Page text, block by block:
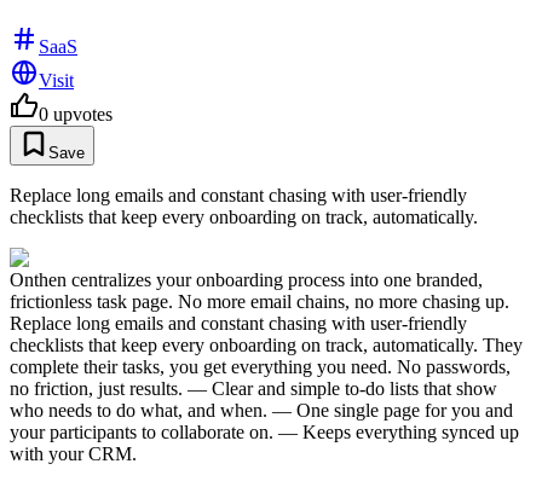
SaaS
Visit
0 upvotes
Save
Replace long emails and constant chasing with user-friendly
checklists that keep every onboarding on track, automatically.
Onthen centralizes your onboarding process into one branded,
frictionless task page. No more email chains, no more chasing up.
Replace long emails and constant chasing with user-friendly
checklists that keep every onboarding on track, automatically. They
complete their tasks, you get everything you need. No passwords,
no friction, just results. — Clear and simple to-do lists that show
who needs to do what, and when. — One single page for you and
your participants to collaborate on. — Keeps everything synced up
with your CRM.